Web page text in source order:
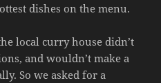
dishes on the menu.
local curry house didn’t
and wouldn’t make a
So we asked for a